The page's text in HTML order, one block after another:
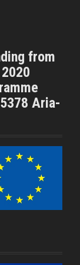
from
Aria-